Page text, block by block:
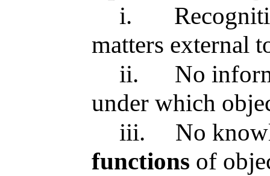
i.
matters external
ii.
No
under which
iii.
No
functions of